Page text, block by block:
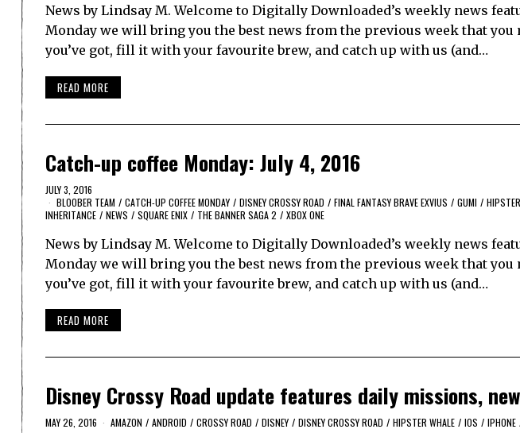
News by Lindsay M. Welcome to Digitally Downloaded’s weekly news
Monday we will bring you the best news from the previous week that you
you’ve got, fill it with your favourite brew, and catch up with us (and…
READ MORE
Catch-up coffee Monday: July 4, 2016
JULY 3, 2016
BLOOBER TEAM / CATCH-UP COFFEE MONDAY / DISNEY CROSSY ROAD / FINAL FANTASY BRAVE EXVIUS / GUMI /
INHERITANCE / NEWS / SQUARE ENIX / THE BANNER SAGA 2 / XBOX ONE
News by Lindsay M. Welcome to Digitally Downloaded’s weekly news
Monday we will bring you the best news from the previous week that you
you’ve got, fill it with your favourite brew, and catch up with us (and…
READ MORE
Disney Crossy Road update features daily missions,
MAY 26, 2016 AMAZON / ANDROID / CROSSY ROAD / DISNEY / DISNEY CROSSY ROAD / HIPSTER WHALE / IOS / IPHONE